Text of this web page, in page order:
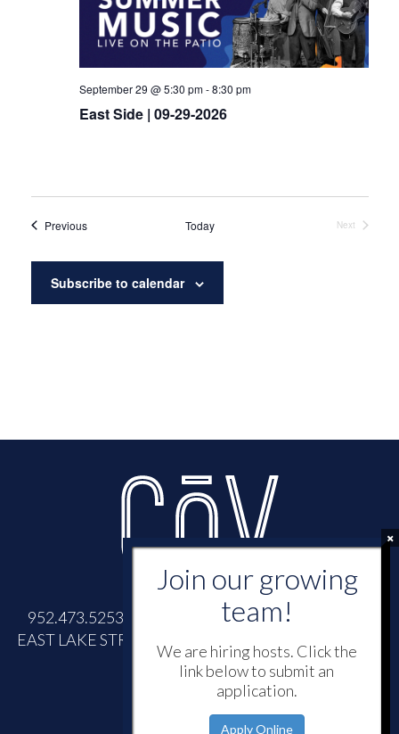
East Side | 09-29-2026
September 29 @ 5:30 pm-8:30 pm
PreviousEvents Today
Next
Subscribe to calendar
952.473.5253 | INFO@COVWAYZATA.COM
EAST LAKE STREET, WAYZATA, MINNESOTA 55391
We are hiring hosts. Click the
link below to submit an
application.
Apply Online